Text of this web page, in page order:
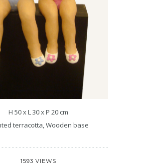
H 50 x L 30 x P 20 cm
terracotta, Wooden base
1593 VIEWS